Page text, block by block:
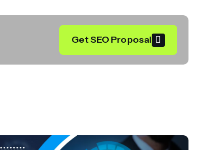
Get SEO Proposal